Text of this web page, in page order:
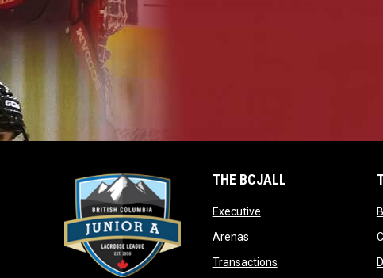
THE BCJALL
Executiveopens in new window
Arenasopens in new window
Transactionsopens in new window